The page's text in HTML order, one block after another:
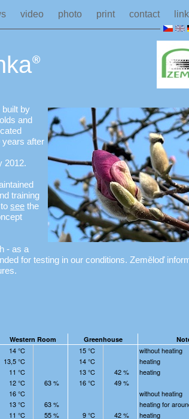
video photo print contact
®
built by
and
years after
2012.
training
see the
- as a
for testing in our conditions. Zeměloď